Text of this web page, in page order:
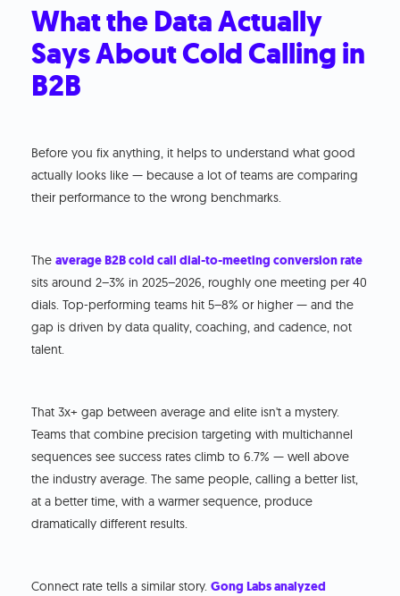
What the Data Actually
Says About Cold Calling in
B2B
Before you fix anything, it helps to understand what good
actually looks like — because a lot of teams are comparing
their performance to the wrong benchmarks.
Theaverage B2B cold call dial-to-meeting conversion rate
sits around 2–3% in 2025–2026, roughly one meeting per 40
dials. Top-performing teams hit 5–8% or higher — and the
gap is driven by data quality, coaching, and cadence, not
talent.
That 3x+ gap between average and elite isn't a mystery.
Teams that combine precision targeting with multichannel
sequences see success rates climb to 6.7% — well above
the industry average. The same people, calling a better list,
at a better time, with a warmer sequence, produce
dramatically different results.
Connect rate tells a similar story.Gong Labs analyzed